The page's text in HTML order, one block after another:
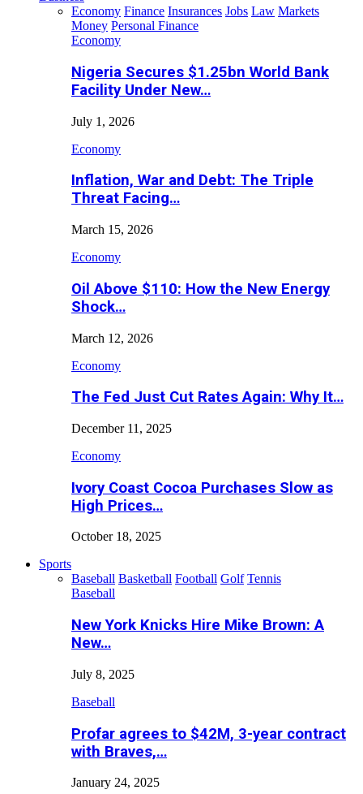
Economy Finance Insurances Jobs Law Markets
Money Personal Finance
Economy
Nigeria Secures $1.25bn World Bank
Facility Under New…
July 1, 2026
Economy
Inflation, War and Debt: The Triple
Threat Facing…
March 15, 2026
Economy
Oil Above $110: How the New Energy
Shock…
March 12, 2026
Economy
The Fed Just Cut Rates Again: Why It…
December 11, 2025
Economy
Ivory Coast Cocoa Purchases Slow as
High Prices…
October 18, 2025
Sports
Baseball Basketball Football Golf Tennis
Baseball
New York Knicks Hire Mike Brown: A
New…
July 8, 2025
Baseball
Profar agrees to $42M, 3-year contract
with Braves,…
January 24, 2025